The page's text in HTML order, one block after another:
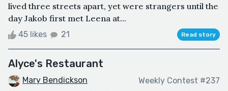
lived three streets apart, yet were strangers until the
day Jakob first met Leena at...
45 likes 21 Read story
Alyce's Restaurant
Mary Bendickson Weekly Contest #237